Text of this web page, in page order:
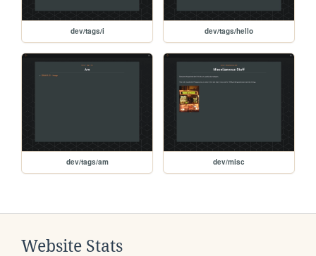
dev/tags/i dev/tags/hello
dev/tags/am dev/misc
Website Stats